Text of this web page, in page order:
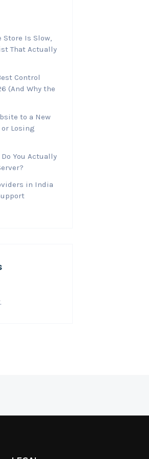
Store Is Slow,
That Actually
Control
(And Why the
to a New
Losing
You Actually
in India